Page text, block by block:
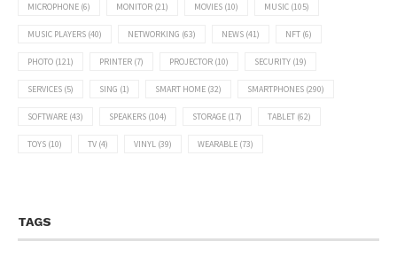
MICROPHONE (6) MONITOR (21) MOVIES (10) MUSIC (105)
MUSIC PLAYERS (40) NETWORKING (63) NEWS (41) NFT (6)
PHOTO (121) PRINTER (7) PROJECTOR (10) SECURITY (19)
SERVICES (5) SING (1) SMART HOME (32) SMARTPHONES (290)
SOFTWARE (43) SPEAKERS (104) STORAGE (17) TABLET (62)
TOYS (10) TV (4) VINYL (39) WEARABLE (73)
TAGS